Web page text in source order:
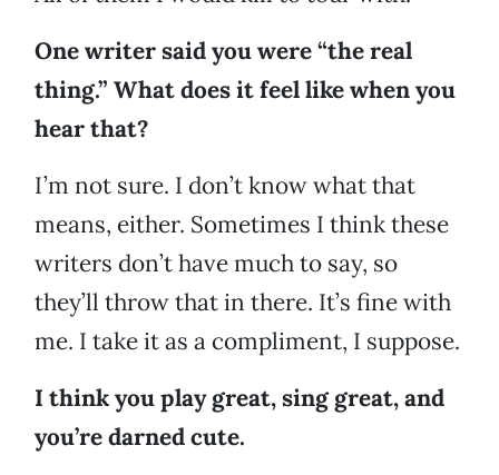
One writer said you were “the real
thing.” What does it feel like when you
hear that?
I’m not sure. I don’t know what that
means, either. Sometimes I think these
writers don’t have much to say, so
they’ll throw that in there. It’s fine with
me. I take it as a compliment, I suppose.
I think you play great, sing great, and
you’re darned cute.